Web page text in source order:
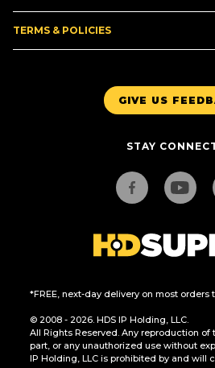
GIVE US
STAY
*FREE, next-day delivery on most orders
© 2008 - 2026. HDS IP Holding, LLC.
All Rights Reserved. Any reproduction
part, or any unauthorized use without
IP Holding, LLC is prohibited by and will
TERMS & POLICIES